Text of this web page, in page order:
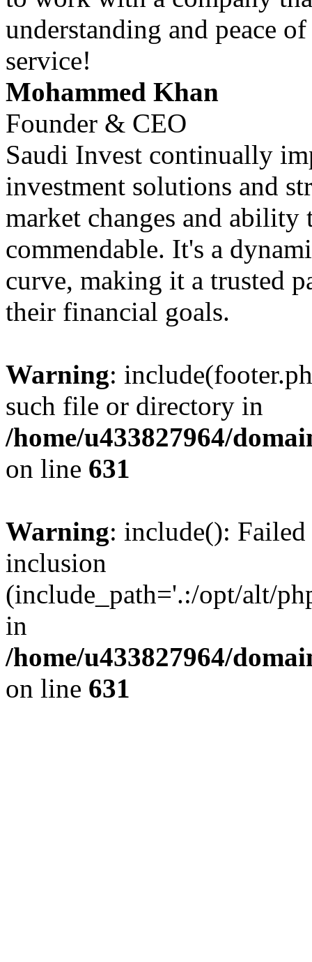
understanding and peace
service!
Mohammed Khan
Founder & CEO
Saudi Invest continually
investment solutions and
market changes and
commendable. It's a
curve, making it a trusted
their financial goals.
Warning:
such file or directory in
/home/u433827964/
on line 631
Warning: include():
inclusion
(include_path='.:/opt/alt/
in
/home/u433827964/
on line 631